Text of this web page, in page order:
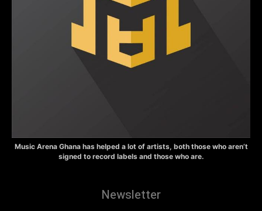
Music Arena Ghana has helped a lot of artists, both those who aren’t
signed to record labels and those who are.
Newsletter